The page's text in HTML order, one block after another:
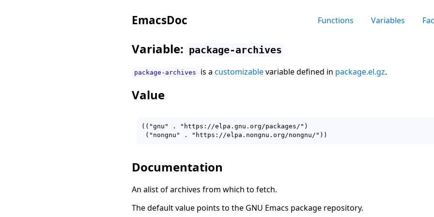
EmacsDoc Functions Variables
Variable: package-archives
package-archives is a customizablevariable defined in package.el.gz.
Value
(("gnu" . "https://elpa.gnu.org/packages/")
Documentation
An alist of archives from which to fetch.
The default value points to the GNU Emacs package repository.